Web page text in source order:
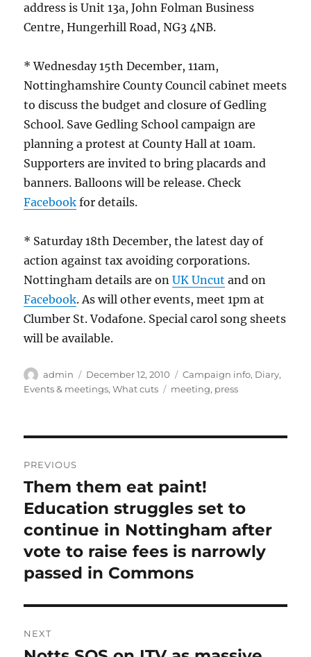
address is Unit 13a, John Folman Business
Centre, Hungerhill Road, NG3 4NB.
* Wednesday 15th December, 11am,
Nottinghamshire County Council cabinet meets
to discuss the budget and closure of Gedling
School. Save Gedling School campaign are
planning a protest at County Hall at 10am.
Supporters are invited to bring placards and
banners. Balloons will be release. Check
Facebook for details.
* Saturday 18th December, the latest day of
action against tax avoiding corporations.
Nottingham details are onUK Uncut and on
Facebook. As will other events, meet 1pm at
Clumber St. Vodafone. Special carol song sheets
will be available.
Author
admin
Posted
on
December 12, 2010 Categories
Campaign info, Diary,
Events & meetings,What cuts Tags
meeting, press
navigation
PREVIOUS
Previous
post:
Them them eat paint!
Education struggles set to
continue in Nottingham after
vote to raise fees is narrowly
passed in Commons
NEXT